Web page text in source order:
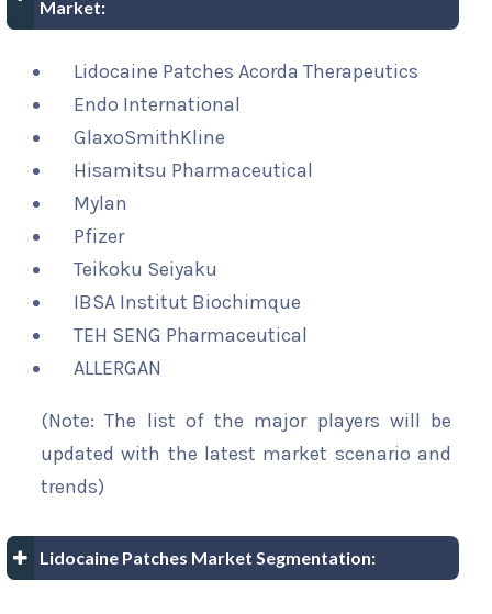
Market:
Lidocaine Patches Acorda Therapeutics
Endo International
GlaxoSmithKline
Hisamitsu Pharmaceutical
Mylan
Pfizer
Teikoku Seiyaku
IBSA Institut Biochimque
TEH SENG Pharmaceutical
ALLERGAN
(Note: The list of the major players will be
updated with the latest market scenario and
trends)
Lidocaine Patches Market Segmentation: